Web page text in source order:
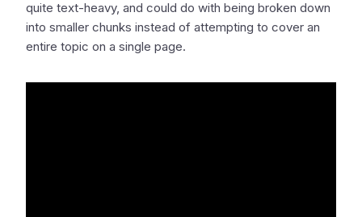
quite text-heavy, and could do with being broken down
into smaller chunks instead of attempting to cover an
entire topic on a single page.